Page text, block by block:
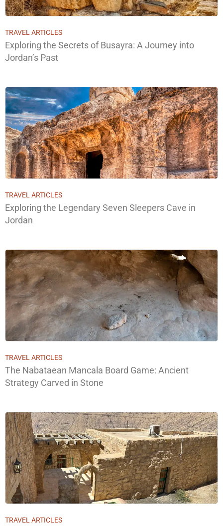
TRAVEL ARTICLES
Exploring the Secrets of Busayra: A Journey into
Jordan’s Past
TRAVEL ARTICLES
Exploring the Legendary Seven Sleepers Cave in
Jordan
TRAVEL ARTICLES
The Nabataean Mancala Board Game: Ancient
Strategy Carved in Stone
TRAVEL ARTICLES